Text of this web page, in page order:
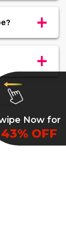
Now for
43% OFF
+
+
Us | FAQ